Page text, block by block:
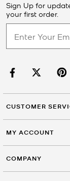
Sign Up for
your first order.
CUSTOMER
MY ACCOUNT
COMPANY